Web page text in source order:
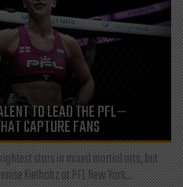
TO LEAD THE PFL—
CAPTURE FANS
stars in mixed martial arts, but
Kielholtz at PFL New York...